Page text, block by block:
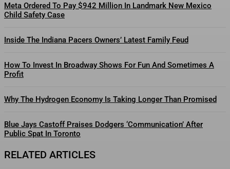
Meta Ordered To Pay $942 Million In Landmark New Mexico
Child Safety Case
Inside The Indiana Pacers Owners’ Latest Family Feud
How To Invest In Broadway Shows For Fun And Sometimes A
Profit
Why The Hydrogen Economy Is Taking Longer Than Promised
Blue Jays Castoff Praises Dodgers ‘Communication’ After
Public Spat In Toronto
RELATED ARTICLES